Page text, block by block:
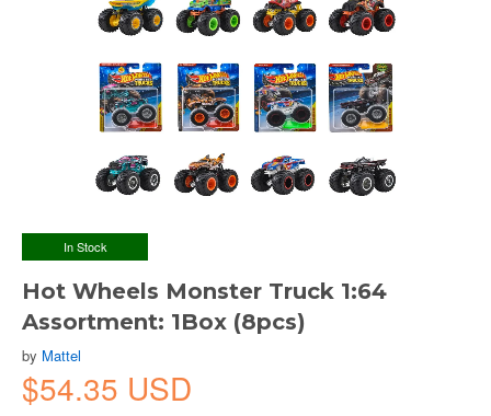
In Stock
Hot Wheels Monster Truck 1:64
Assortment: 1Box (8pcs)
by Mattel
$54.35 USD